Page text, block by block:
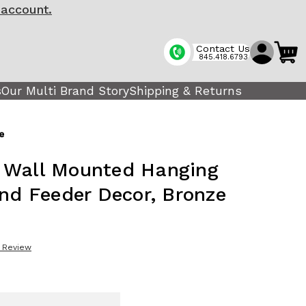
Contact Us
845.418.6793
Our Multi Brand StoryShipping & Returns
Mounted Hanging
Feeder Decor, Bronze